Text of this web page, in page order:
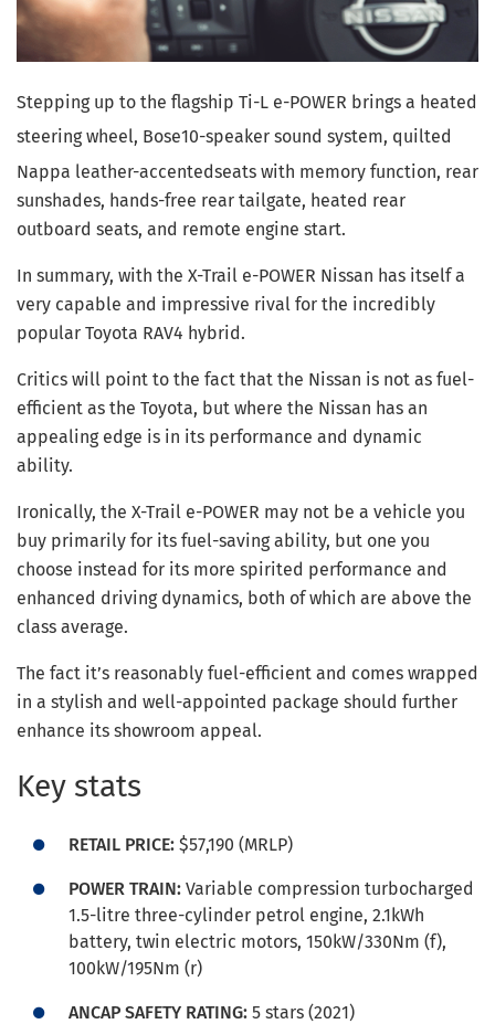
Stepping up to the flagship Ti-L e-POWER brings a heated
steering wheel, Bose10-speaker sound system, quilted
Nappa leather-accentedseats with memory function, rear
sunshades, hands-free rear tailgate, heated rear
outboard seats, and remote engine start.
In summary, with the X-Trail e-POWER Nissan has itself a
very capable and impressive rival for the incredibly
popular Toyota RAV4 hybrid.
Critics will point to the fact that the Nissan is not as fuel-
efficient as the Toyota, but where the Nissan has an
appealing edge is in its performance and dynamic
ability.
Ironically, the X-Trail e-POWER may not be a vehicle you
buy primarily for its fuel-saving ability, but one you
choose instead for its more spirited performance and
enhanced driving dynamics, both of which are above the
class average.
The fact it’s reasonably fuel-efficient and comes wrapped
in a stylish and well-appointed package should further
enhance its showroom appeal.
Key stats
RETAIL PRICE: $57,190 (MRLP)
POWER TRAIN: Variable compression turbocharged
1.5-litre three-cylinder petrol engine, 2.1kWh
battery, twin electric motors, 150kW/330Nm (f),
100kW/195Nm (r)
ANCAP SAFETY RATING: 5 stars (2021)